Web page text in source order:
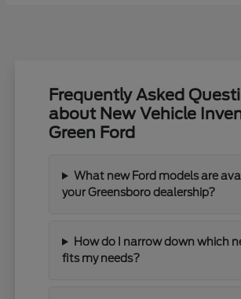
Frequently Asked
about New Vehicle
Green Ford
What new Ford models are
your Greensboro dealership?
How do I narrow down which
fits my needs?